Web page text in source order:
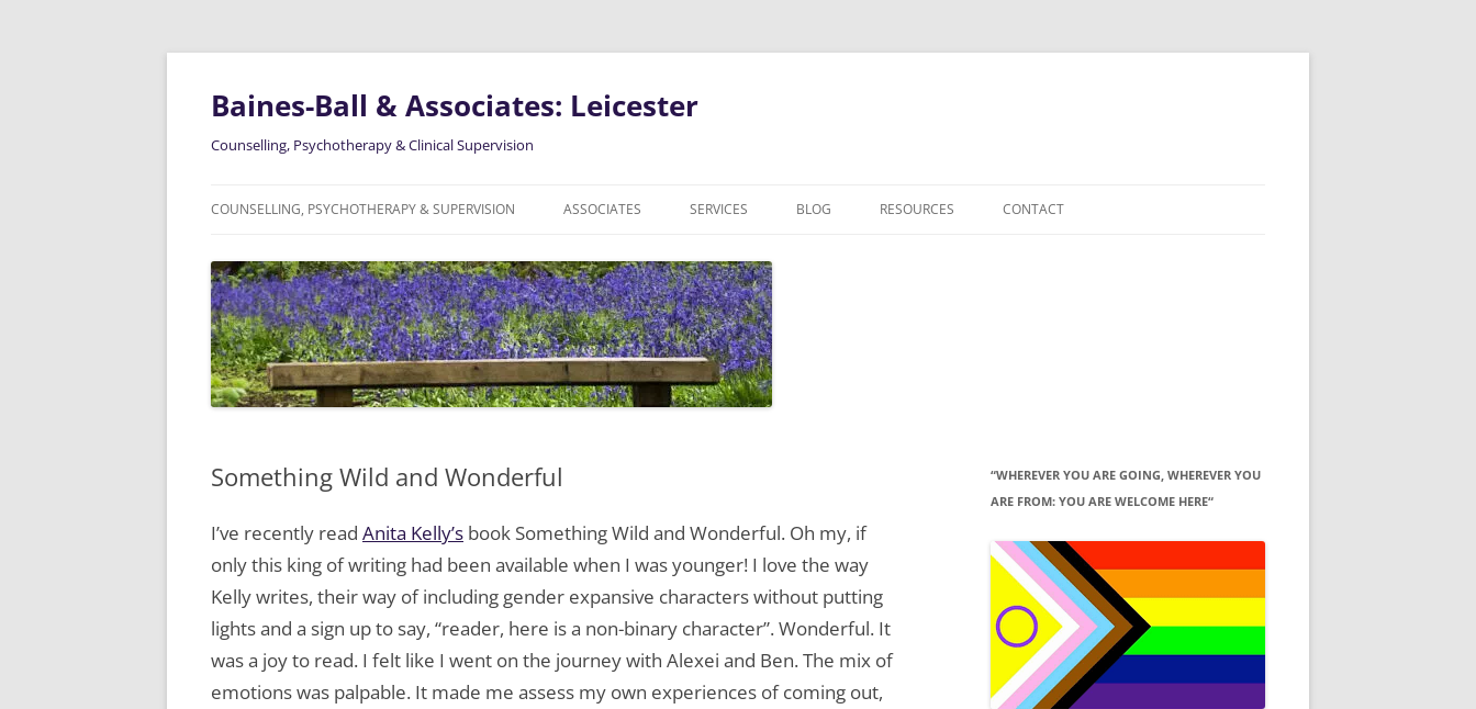
Skip
content
Baines-Ball & Associates: Leicester
Counselling, Psychotherapy & Clinical Supervision
COUNSELLING, PSYCHOTHERAPY & SUPERVISION ASSOCIATES SERVICES
INDIVIDUAL COUNSELLING
CLINICAL SUPERVISION
RELATIONSHIP COUNSELLING
PSYCHOTHERAPY FOR TRAINEES
THERAPY / COUNSELLING ROOM
FOR HIRE
EMPLOYEE COUNSELLING
BLOG RESOURCES CONTACT
Something Wild and Wonderful
I’ve recently read Anita Kelly’s book Something Wild and Wonderful. Oh my, if
only this king of writing had been available when I was younger! I love the way
Kelly writes, their way of including gender expansive characters without putting
lights and a sign up to say, “reader, here is a non-binary character”. Wonderful. It
was a joy to read. I felt like I went on the journey with Alexei and Ben. The mix of
emotions was palpable. It made me assess my own experiences of coming out,
“WHEREVER YOU ARE GOING, WHEREVER YOU
ARE FROM: YOU ARE WELCOME HERE“